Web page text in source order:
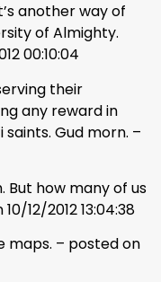
another way of
of Almighty.
00:10:04
their
any reward in
Gud morn. –
But how many of us
12/2012 13:04:38
maps. – posted on